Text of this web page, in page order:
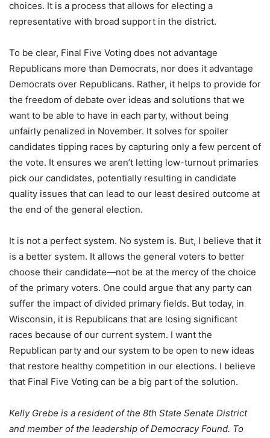
choices. It is a process that allows for electing a
representative with broad support in the district.
To be clear, Final Five Voting does not advantage
Republicans more than Democrats, nor does it advantage
Democrats over Republicans. Rather, it helps to provide for
the freedom of debate over ideas and solutions that we
want to be able to have in each party, without being
unfairly penalized in November. It solves for spoiler
candidates tipping races by capturing only a few percent of
the vote. It ensures we aren’t letting low-turnout primaries
pick our candidates, potentially resulting in candidate
quality issues that can lead to our least desired outcome at
the end of the general election.
It is not a perfect system. No system is. But, I believe that it
is a better system. It allows the general voters to better
choose their candidate—not be at the mercy of the choice
of the primary voters. One could argue that any party can
suffer the impact of divided primary fields. But today, in
Wisconsin, it is Republicans that are losing significant
races because of our current system. I want the
Republican party and our system to be open to new ideas
that restore healthy competition in our elections. I believe
that Final Five Voting can be a big part of the solution.
Kelly Grebe is a resident of the 8th State Senate District
and member of the leadership of Democracy Found. To